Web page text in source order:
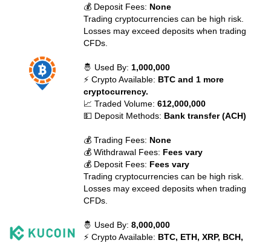
💰 Deposit Fees: None
Trading cryptocurrencies can be high risk.
Losses may exceed deposits when trading
CFDs.
🤴 Used By: 1,000,000
⚡ Crypto Available: BTC and 1 more
cryptocurrency.
📈 Traded Volume:612,000,000
💵 Deposit Methods: Bank transfer (ACH)
💰 Trading Fees: None
💰 Withdrawal Fees: Fees vary
💰 Deposit Fees: Fees vary
Trading cryptocurrencies can be high risk.
Losses may exceed deposits when trading
CFDs.
🤴 Used By:8,000,000
⚡ Crypto Available: BTC, ETH, XRP, BCH,